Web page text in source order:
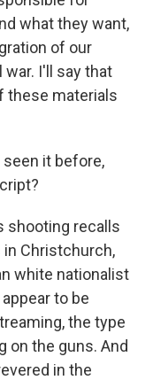
what they want,
of our
I'll say that
these materials
seen it before,
shooting recalls
Christchurch,
white nationalist
to be
the type
on the guns. And
in the